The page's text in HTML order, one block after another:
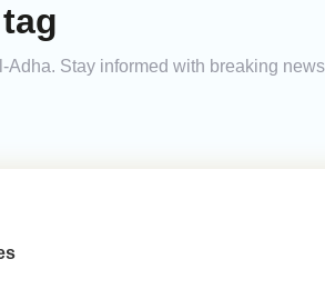
Stay informed with breaking